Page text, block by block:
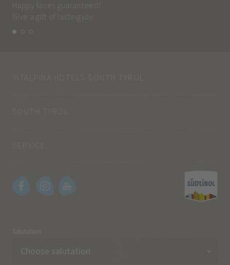
Happy faces guaranteed!
Give a gift of lasting joy.
VITALPINA HOTELS SOUTH TYROL
SOUTH TYROL
Salutation